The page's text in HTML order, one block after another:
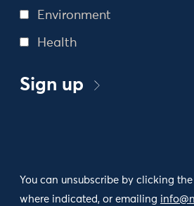
Environment
Health
Sign up
You can unsubscribe by clicking
where indicated, or emailing